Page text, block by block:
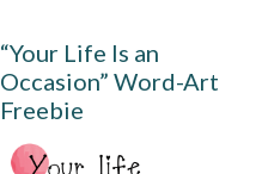
“Your Life Is an
Occasion” Word-Art
Freebie